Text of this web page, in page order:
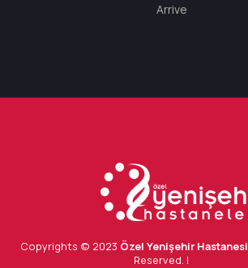
Arrive
Copyrights © 2023 Özel Yenişehir Hastanesi
Reserved. |